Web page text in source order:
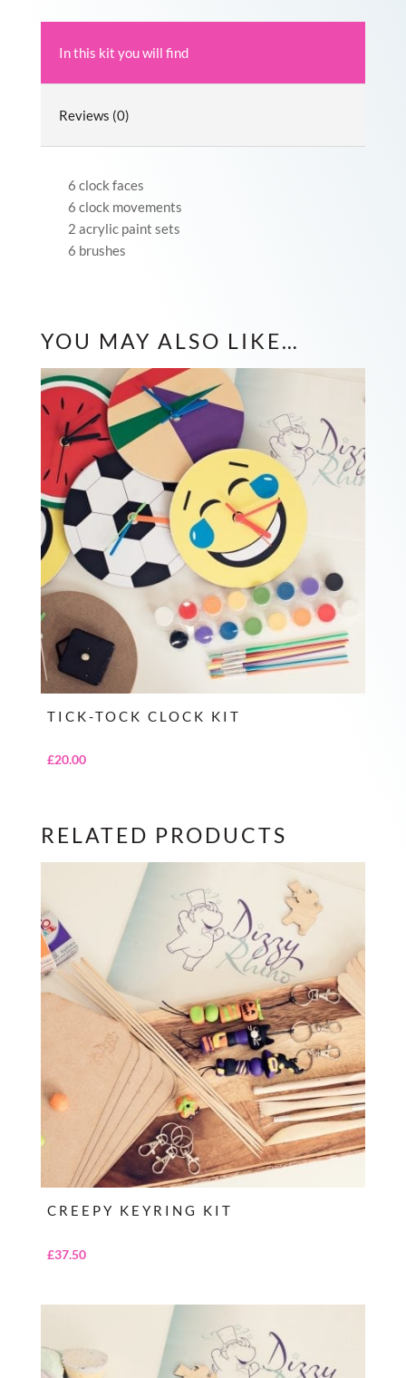
In this kit you will find
Reviews (0)
6 clock faces
6 clock movements
2 acrylic paint sets
6 brushes
YOU MAY ALSO LIKE…
TICK-TOCK CLOCK KIT
£20.00
RELATED PRODUCTS
CREEPY KEYRING KIT
£37.50